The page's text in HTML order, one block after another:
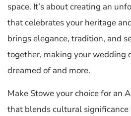
space. It’s about creating an
that celebrates your heritage
brings elegance, tradition, and
together, making your wedding
dreamed of and more.
Make Stowe your choice for an
that blends cultural